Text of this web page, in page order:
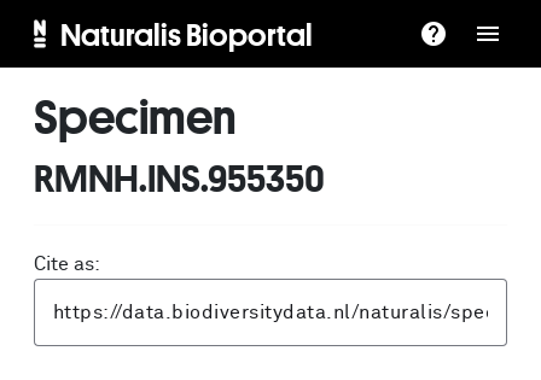
Naturalis Bioportal
Specimen
RMNH.INS.955350
Cite as: